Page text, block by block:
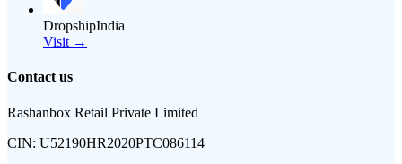
DropshipIndia
Visit →
Contact us
Rashanbox Retail Private Limited
CIN: U52190HR2020PTC086114